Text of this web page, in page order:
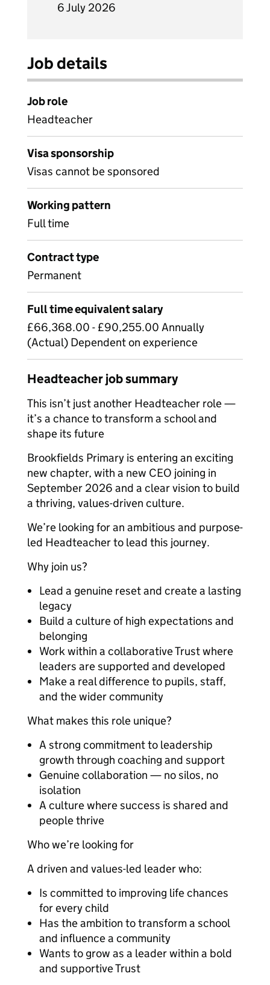
6 July 2026
Job details
Job role
Headteacher
Visa sponsorship
Visas cannot be sponsored
Working pattern
Full time
Contract type
Permanent
Full time equivalent salary
£66,368.00 - £90,255.00 Annually
(Actual) Dependent on experience
Headteacher job summary
This isn’t just another Headteacher role —
it’s a chance to transform a school and
shape its future
Brookfields Primary is entering an exciting
new chapter, with a new CEO joining in
September 2026 and a clear vision to build
a thriving, values-driven culture.
We’re looking for an ambitious and purpose-
led Headteacher to lead this journey.
Why join us?
Lead a genuine reset and create a lasting
legacy
Build a culture of high expectations and
belonging
Work within a collaborative Trust where
leaders are supported and developed
Make a real difference to pupils, staff,
and the wider community
What makes this role unique?
A strong commitment to leadership
growth through coaching and support
Genuine collaboration — no silos, no
isolation
A culture where success is shared and
people thrive
Who we’re looking for
A driven and values-led leader who:
Is committed to improving life chances
for every child
Has the ambition to transform a school
and influence a community
Wants to grow as a leader within a bold
and supportive Trust